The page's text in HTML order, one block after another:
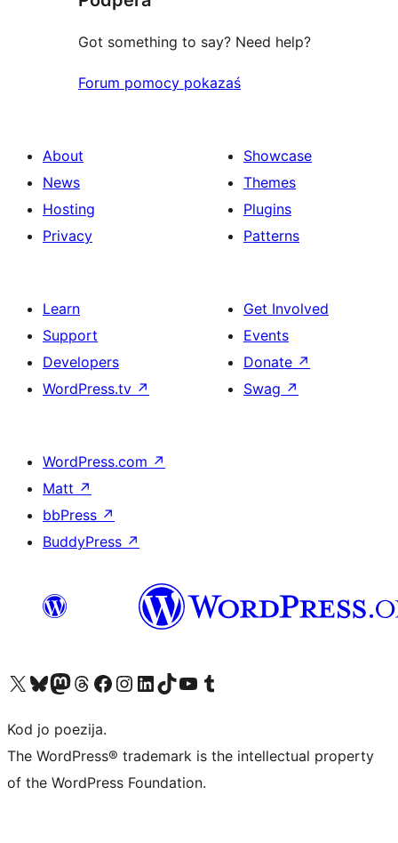
Got something to say? Need help?
Forum pomocy pokazaś
About
News
Hosting
Privacy
Showcase
Themes
Plugins
Patterns
Learn
Support
Developers
WordPress.tv ↗
Get Involved
Events
Donate ↗
Swag ↗
WordPress.com ↗
Matt ↗
bbPress ↗
BuddyPress ↗
Visit our X (formerly Twitter) account
Visit our Bluesky account
Visit our Mastodon account
Visit our Threads account
Visit our Facebook page
Visit our Instagram account
Visit our LinkedIn account
Visit our TikTok account
Visit our YouTube channel
Visit our Tumblr account
Kod jo poezija.
The WordPress® trademark is the intellectual property
of the WordPress Foundation.